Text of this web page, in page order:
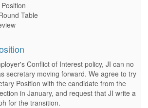
Table
Conflict of Interest policy, JI can no
secretary moving forward. We agree to try
Position with the candidate from the
in January, and request that JI write a
for the transition.